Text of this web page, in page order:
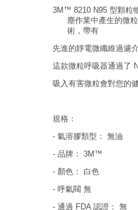
3M™ 8210 N95 型顆粒
塵作業中產生的微
術，帶有
先進的靜電微纖維過濾
這款微粒呼吸器通過了
吸入有害微粒會對您的
規格：
- 氣溶膠類型： 無油
- 品牌： 3M™
- 顏色： 白色
- 呼氣閥 無
- 通過 FDA 認證： 無